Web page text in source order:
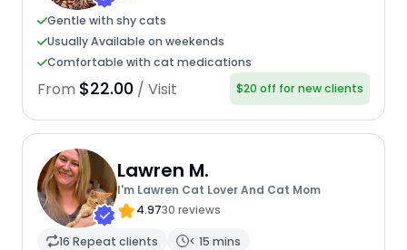
Gentle with shy cats
Usually Available on weekends
Comfortable with cat medications
From $22.00 / Visit $20 off for new clients
Lawren M.
I'm Lawren Cat Lover And Cat Mom
4.9730 reviews
16 Repeat clients
< 15 mins